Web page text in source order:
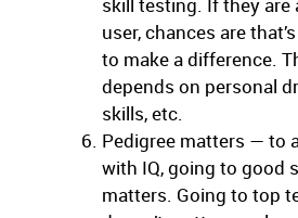
user, chances are
to make a difference.
depends on personal
skills, etc.
Pedigree matters — to
with IQ, going to good
matters. Going to top